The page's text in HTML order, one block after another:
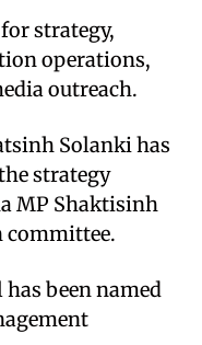
strategy,
operations,
outreach.
Solanki has
strategy
MP Shaktisinh
committee.
been named